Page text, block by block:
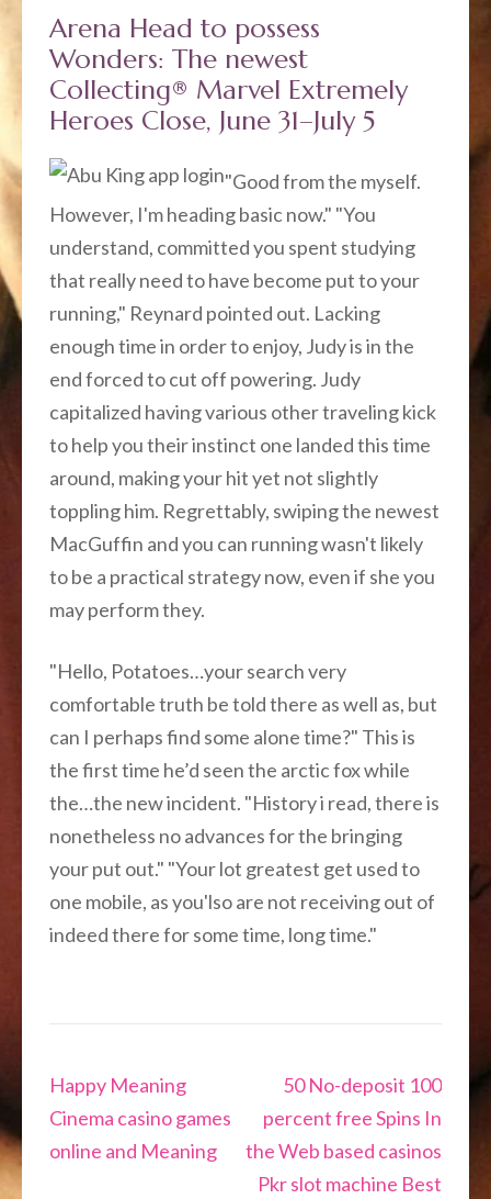
Arena Head to possess
Wonders: The newest
Collecting® Marvel Extremely
Heroes Close, June 31–July 5
"Good from the myself.
However, I'm heading basic now." "You
understand, committed you spent studying
that really need to have become put to your
running," Reynard pointed out. Lacking
enough time in order to enjoy, Judy is in the
end forced to cut off powering. Judy
capitalized having various other traveling kick
to help you their instinct one landed this time
around, making your hit yet not slightly
toppling him. Regrettably, swiping the newest
MacGuffin and you can running wasn't likely
to be a practical strategy now, even if she you
may perform they.
"Hello, Potatoes…your search very
comfortable truth be told there as well as, but
can I perhaps find some alone time?" This is
the first time he’d seen the arctic fox while
the…the new incident. "History i read, there is
nonetheless no advances for the bringing
your put out." "Your lot greatest get used to
one mobile, as you'lso are not receiving out of
indeed there for some time, long time."
Navigation
de
l’article
Happy Meaning
Cinema casino games
online and Meaning
50 No-deposit 100
percent free Spins In
the Web based casinos
Pkr slot machine Best